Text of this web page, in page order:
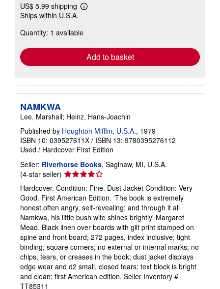
US$ 5.99 shipping
Learn
shipping
Ships within U.S.A.
Quantity: 1 available
Add to basket
NAMKWA
Lee, Marshall; Heinz, Hans-Joachin
Published by Houghton Mifflin, U.S.A., 1979
ISBN 10: 039527611X / ISBN 13: 9780395276112
Used / Hardcover First Edition
Seller: Riverhorse Books, Saginaw, MI, U.S.A.
(4-star seller) Seller
rating
4
out
of
5
stars
Hardcover. Condition: Fine. Dust Jacket Condition: Very
Good. First American Edition. 'The book is extremely
honest.often angry, self-revealing; and through it all
Namkwa, his little bush wife shines brightly' Margaret
Mead. Black linen over boards with gilt print stamped on
spine and front board; 272 pages, index inclusive; tight
binding; square corners; no external or internal marks; no
chips, tears, or creases in the book; dust jacket displays
edge wear and d2 small, closed tears; text block is bright
and clean; first American edition. Seller Inventory #
TT85311